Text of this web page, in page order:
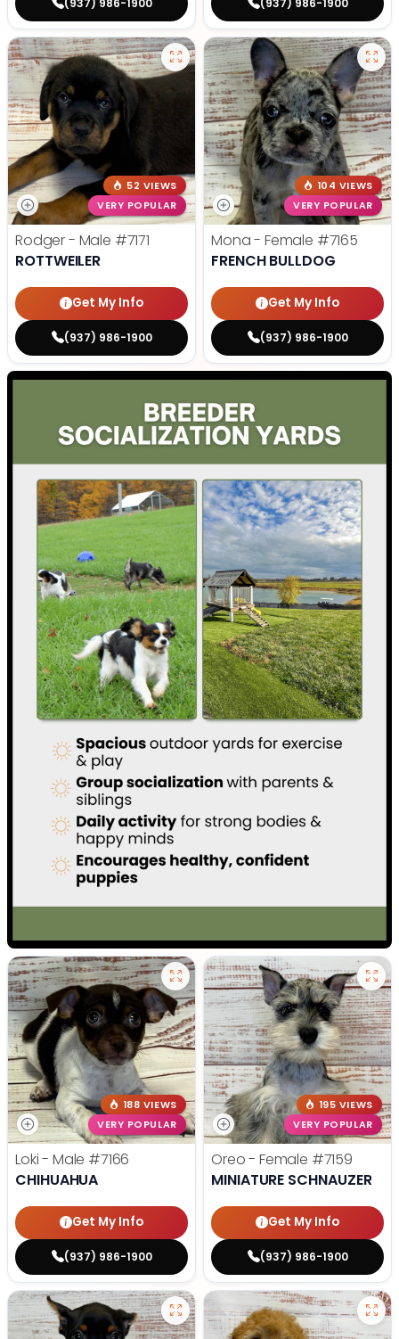
(937) 986-1900 (937) 986-1900
52 VIEWS
VERY POPULAR
Rodger - Male #7171
ROTTWEILER
Get My Info
(937) 986-1900
104 VIEWS
VERY POPULAR
Mona - Female #7165
FRENCH BULLDOG
Get My Info
(937) 986-1900
188 VIEWS
VERY POPULAR
Loki - Male #7166
CHIHUAHUA
Get My Info
(937) 986-1900
195 VIEWS
VERY POPULAR
Oreo - Female #7159
MINIATURE SCHNAUZER
Get My Info
(937) 986-1900